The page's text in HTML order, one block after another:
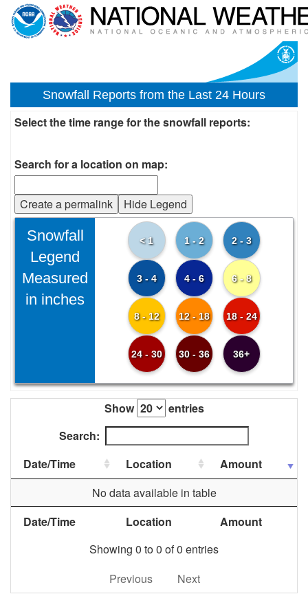
Snowfall Reports from the Last 24 Hours
Select the time range for the snowfall reports:
Search for a location on map:
Create a permalink Hide Legend
Snowfall
Legend
Measured
in inches
< 1 1 - 2 2 - 3
3 - 4 4 - 6 6 - 8
8 - 12 12 - 18 18 - 24
24 - 30 30 - 36 36+
Show
entries
Search:
Date/Time
Location Amount
Date/Time Location Amount
No data available in table
Showing 0 to 0 of 0 entries
Previous
Next